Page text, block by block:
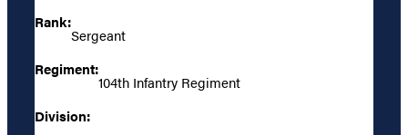
Rank:
Sergeant
Regiment:
104th Infantry Regiment
Division: